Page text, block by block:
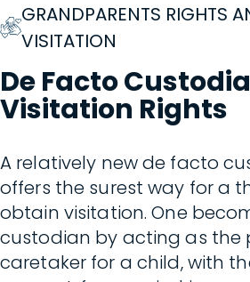
GRANDPARENTS RIGHTS
VISITATION
De Facto
Visitation Rights
A relatively new de facto
offers the surest way for a
obtain visitation. One
custodian by acting as the
caretaker for a child, with